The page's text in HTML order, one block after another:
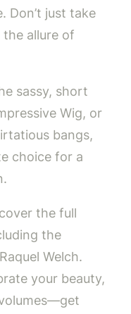
Don’t just take
allure of
sassy, short
Wig, or
bangs,
choice for a
the full
the
Welch.
your beauty,